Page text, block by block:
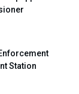
Station